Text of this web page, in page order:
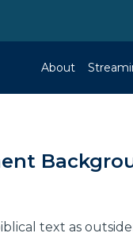
About
text as